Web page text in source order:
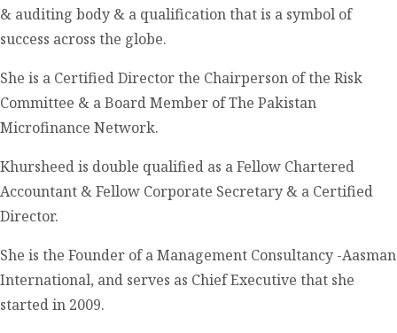
& auditing body & a qualification that is a symbol of
success across the globe.
She is a Certified Director the Chairperson of the Risk
Committee & a Board Member of The Pakistan
Microfinance Network.
Khursheed is double qualified as a Fellow Chartered
Accountant & Fellow Corporate Secretary & a Certified
Director.
She is the Founder of a Management Consultancy -Aasman
International, and serves as Chief Executive that she
started in 2009.